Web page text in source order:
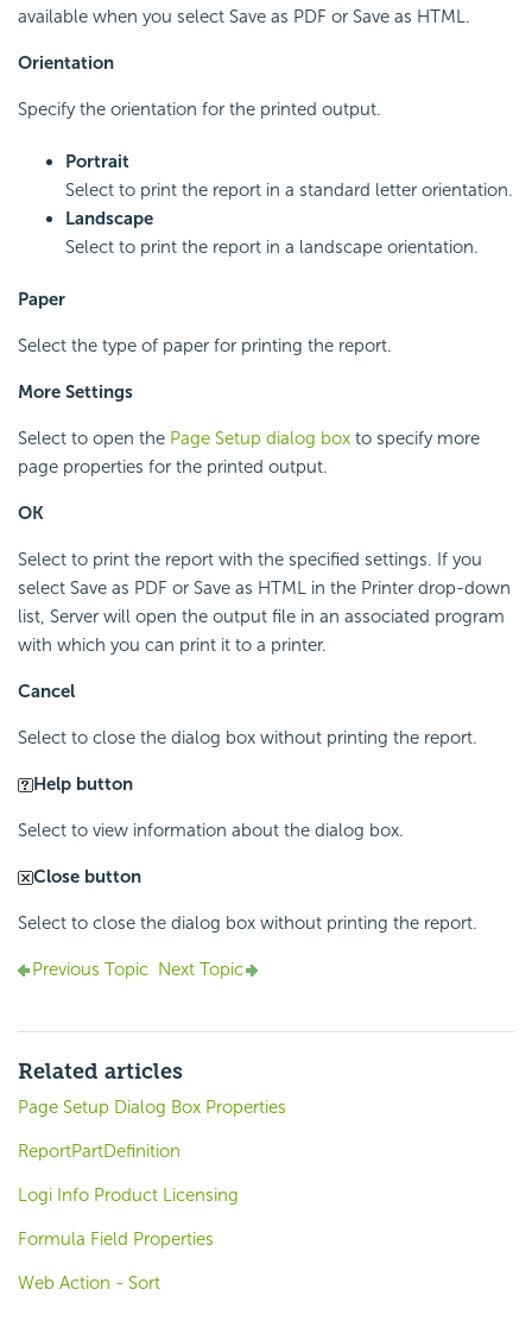
available when you select Save as PDF or Save as HTML.
Orientation
Specify the orientation for the printed output.
Portrait
Select to print the report in a standard letter orientation.
Landscape
Select to print the report in a landscape orientation.
Paper
Select the type of paper for printing the report.
More Settings
Select to open the Page Setup dialog box to specify more
page properties for the printed output.
OK
Select to print the report with the specified settings. If you
select Save as PDF or Save as HTML in the Printer drop-down
list, Server will open the output file in an associated program
with which you can print it to a printer.
Cancel
Select to close the dialog box without printing the report.
Help button
Select to view information about the dialog box.
Close button
Select to close the dialog box without printing the report.
Previous Topic Next Topic
Related articles
Page Setup Dialog Box Properties
ReportPartDefinition
Logi Info Product Licensing
Formula Field Properties
Web Action - Sort